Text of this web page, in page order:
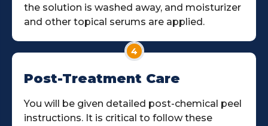
the solution is washed away, and moisturizer
and other topical serums are applied.
4
Post-Treatment Care
You will be given detailed post-chemical peel
instructions. It is critical to follow these